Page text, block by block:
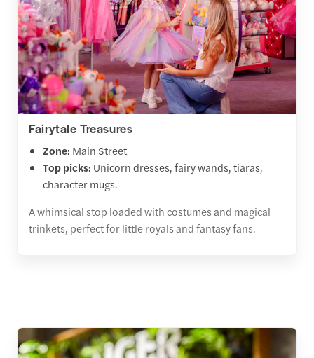
Fairytale Treasures
Zone: Main Street
Top picks: Unicorn dresses, fairy wands, tiaras,
character mugs.
A whimsical stop loaded with costumes and magical
trinkets, perfect for little royals and fantasy fans.